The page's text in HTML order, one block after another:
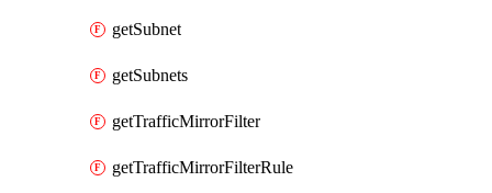
getSubnet
getSubnets
getTrafficMirrorFilter
getTrafficMirrorFilterRule